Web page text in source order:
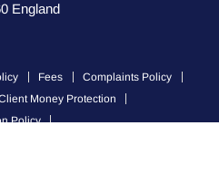
England
Fees
Complaints Policy
Money Protection
Policy